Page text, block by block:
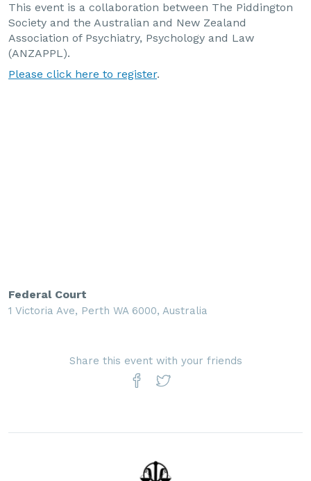
This event is a collaboration between The Piddington
Society and the Australian and New Zealand
Association of Psychiatry, Psychology and Law
(ANZAPPL).
Please click here to register.
Federal Court
1 Victoria Ave, Perth WA 6000, Australia
Share this event with your friends